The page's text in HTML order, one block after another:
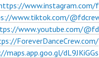
www.instagram.com/
www.tiktok.com/
www.youtube.com/
ForeverDanceCrew.com/
maps.app.goo.gl/